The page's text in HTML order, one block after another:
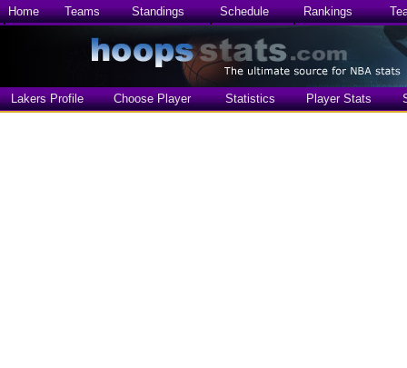
Home Teams Standings Schedule Rankings
Lakers Profile Choose Player Statistics Player Stats